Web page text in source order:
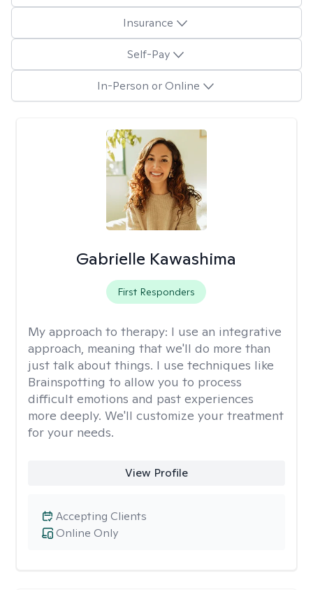
Insurance
Self-Pay
In-Person or Online
Gabrielle Kawashima
First Responders
My approach to therapy: I use an integrative
approach, meaning that we'll do more than
just talk about things. I use techniques like
Brainspotting to allow you to process
difficult emotions and past experiences
more deeply. We'll customize your treatment
for your needs.
View Profile
Online Only
Accepting Clients